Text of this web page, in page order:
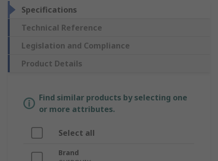
Specifications
Technical Reference
Legislation and Compliance
Product Details
Find similar products by selecting one
or more attributes.
Select all
Brand